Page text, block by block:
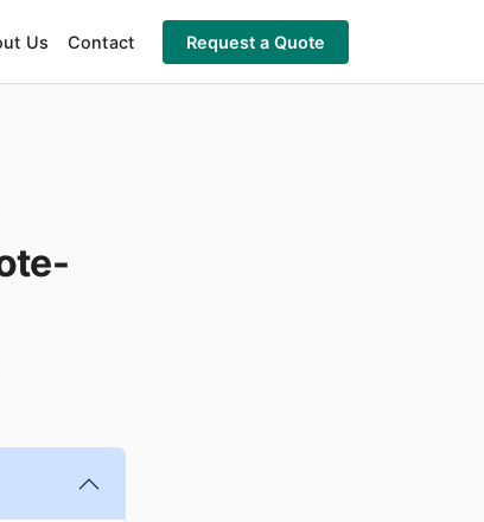
Us Contact Request a Quote